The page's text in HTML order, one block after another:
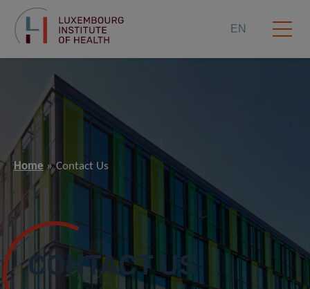
EN
Home Contact Us
CONTACT US